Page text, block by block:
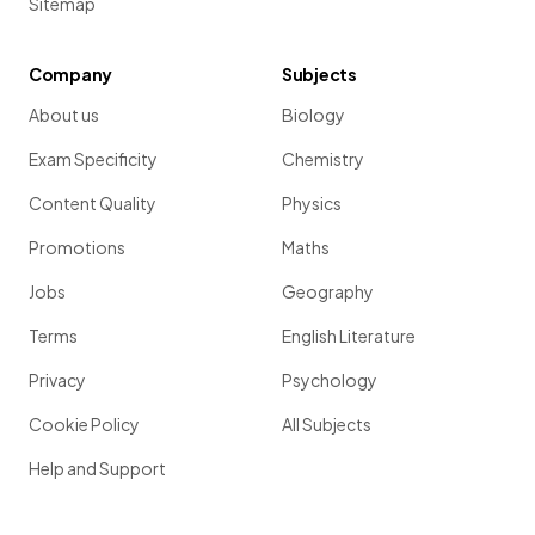
Company
About us
Exam Specificity
Content Quality
Promotions
Jobs
Terms
Privacy
Cookie Policy
Help and Support
Subjects
Biology
Chemistry
Physics
Maths
Geography
English Literature
Psychology
All Subjects